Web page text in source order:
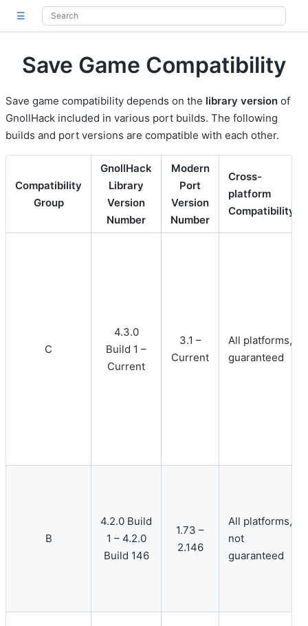
☰
Save Game Compatibility
Save game compatibility depends on the library version of
GnollHack included in various port builds. The following
builds and port versions are compatible with each other.
Compatibility
Group
GnollHack
Library
Version
Number
Modern
Port
Version
Number
Cross-
platform
Compatibility
C
4.3.0
Build 1 –
Current
3.1 –
Current
All platforms,
guaranteed
B
4.2.0 Build
1 – 4.2.0
Build 146
1.73 –
2.146
All platforms,
not
guaranteed